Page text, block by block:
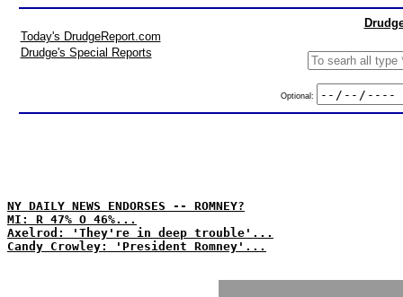
Today's DrudgeReport.com
Drudge's Special Reports
Optional:
NY DAILY NEWS ENDORSES -- ROMNEY?
MI: R 47% O 46%...
Axelrod: 'They're in deep trouble'...
Candy Crowley: 'President Romney'...